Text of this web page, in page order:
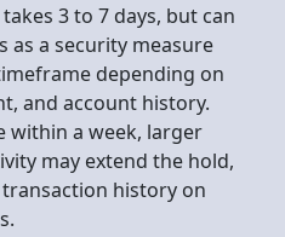
3 to 7 days, but can
as a security measure
depending on
and account history.
within a week, larger
may extend the hold,
history on